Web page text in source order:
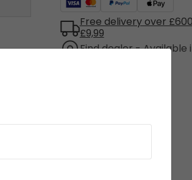
Free delivery over
£9,99
Find dealer - Available